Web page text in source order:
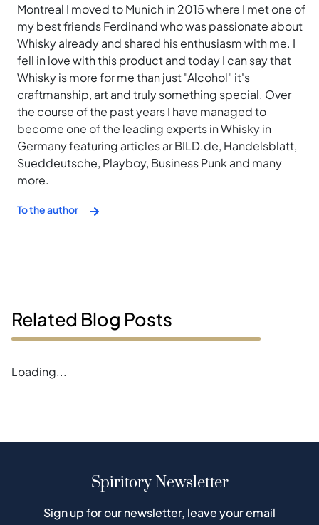
Montreal I moved to Munich in 2015 where I met one of
my best friends Ferdinand who was passionate about
Whisky already and shared his enthusiasm with me. I
fell in love with this product and today I can say that
Whisky is more for me than just "Alcohol" it's
craftmanship, art and truly something special. Over
the course of the past years I have managed to
become one of the leading experts in Whisky in
Germany featuring articles ar BILD.de, Handelsblatt,
Sueddeutsche, Playboy, Business Punk and many
more.
To the author
Related Blog Posts
Error loading magazines
Spiritory Newsletter
Sign up for our newsletter, leave your email